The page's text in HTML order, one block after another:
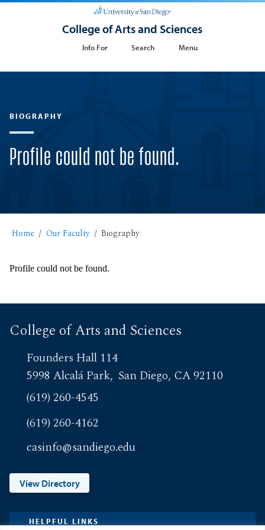
College of Arts and Sciences
Info For Search Menu
BIOGRAPHY
Profile could not be found.
Home Our Faculty Biography
Profile could not be found.
College of Arts and Sciences
Founders Hall 114
5998 Alcalá Park San Diego, CA 92110
(619) 260-4545
(619) 260-4162
casinfo@sandiego.edu
View Directory
HELPFUL LINKS